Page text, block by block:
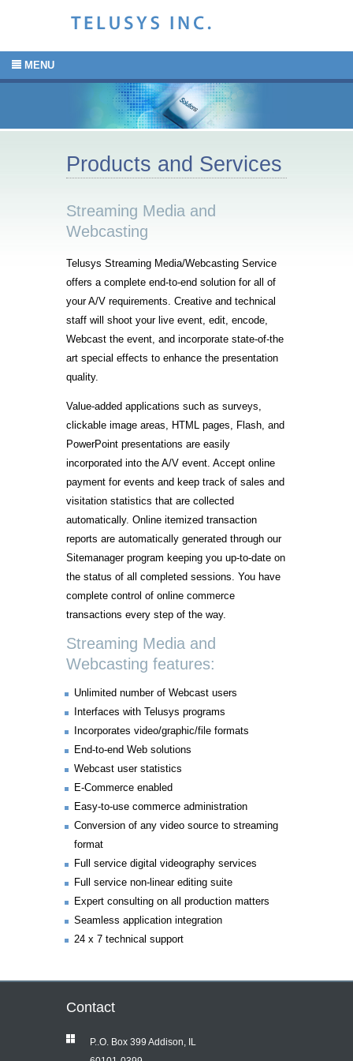
MENU
Products and Services
Streaming Media and
Webcasting
Telusys Streaming Media/Webcasting Service
offers a complete end-to-end solution for all of
your A/V requirements. Creative and technical
staff will shoot your live event, edit, encode,
Webcast the event, and incorporate state-of-the
art special effects to enhance the presentation
quality.
Value-added applications such as surveys,
clickable image areas, HTML pages, Flash, and
PowerPoint presentations are easily
incorporated into the A/V event. Accept online
payment for events and keep track of sales and
visitation statistics that are collected
automatically. Online itemized transaction
reports are automatically generated through our
Sitemanager program keeping you up-to-date on
the status of all completed sessions. You have
complete control of online commerce
transactions every step of the way.
Streaming Media and
Webcasting features:
Unlimited number of Webcast users
Interfaces with Telusys programs
Incorporates video/graphic/file formats
End-to-end Web solutions
Webcast user statistics
E-Commerce enabled
Easy-to-use commerce administration
Conversion of any video source to streaming
format
Full service digital videography services
Full service non-linear editing suite
Expert consulting on all production matters
Seamless application integration
24 x 7 technical support
Contact
P..O. Box 399 Addison, IL